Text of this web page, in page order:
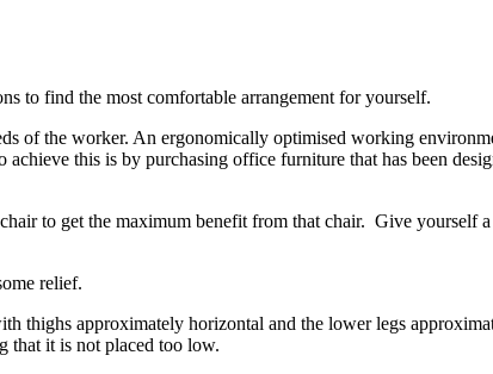
to find the most comfortable arrangement for yourself.
of the worker. An ergonomically optimised working
this is by purchasing office furniture that has been
to get the maximum benefit from that chair. Give yourself
relief.
thighs approximately horizontal and the lower legs
that it is not placed too low.